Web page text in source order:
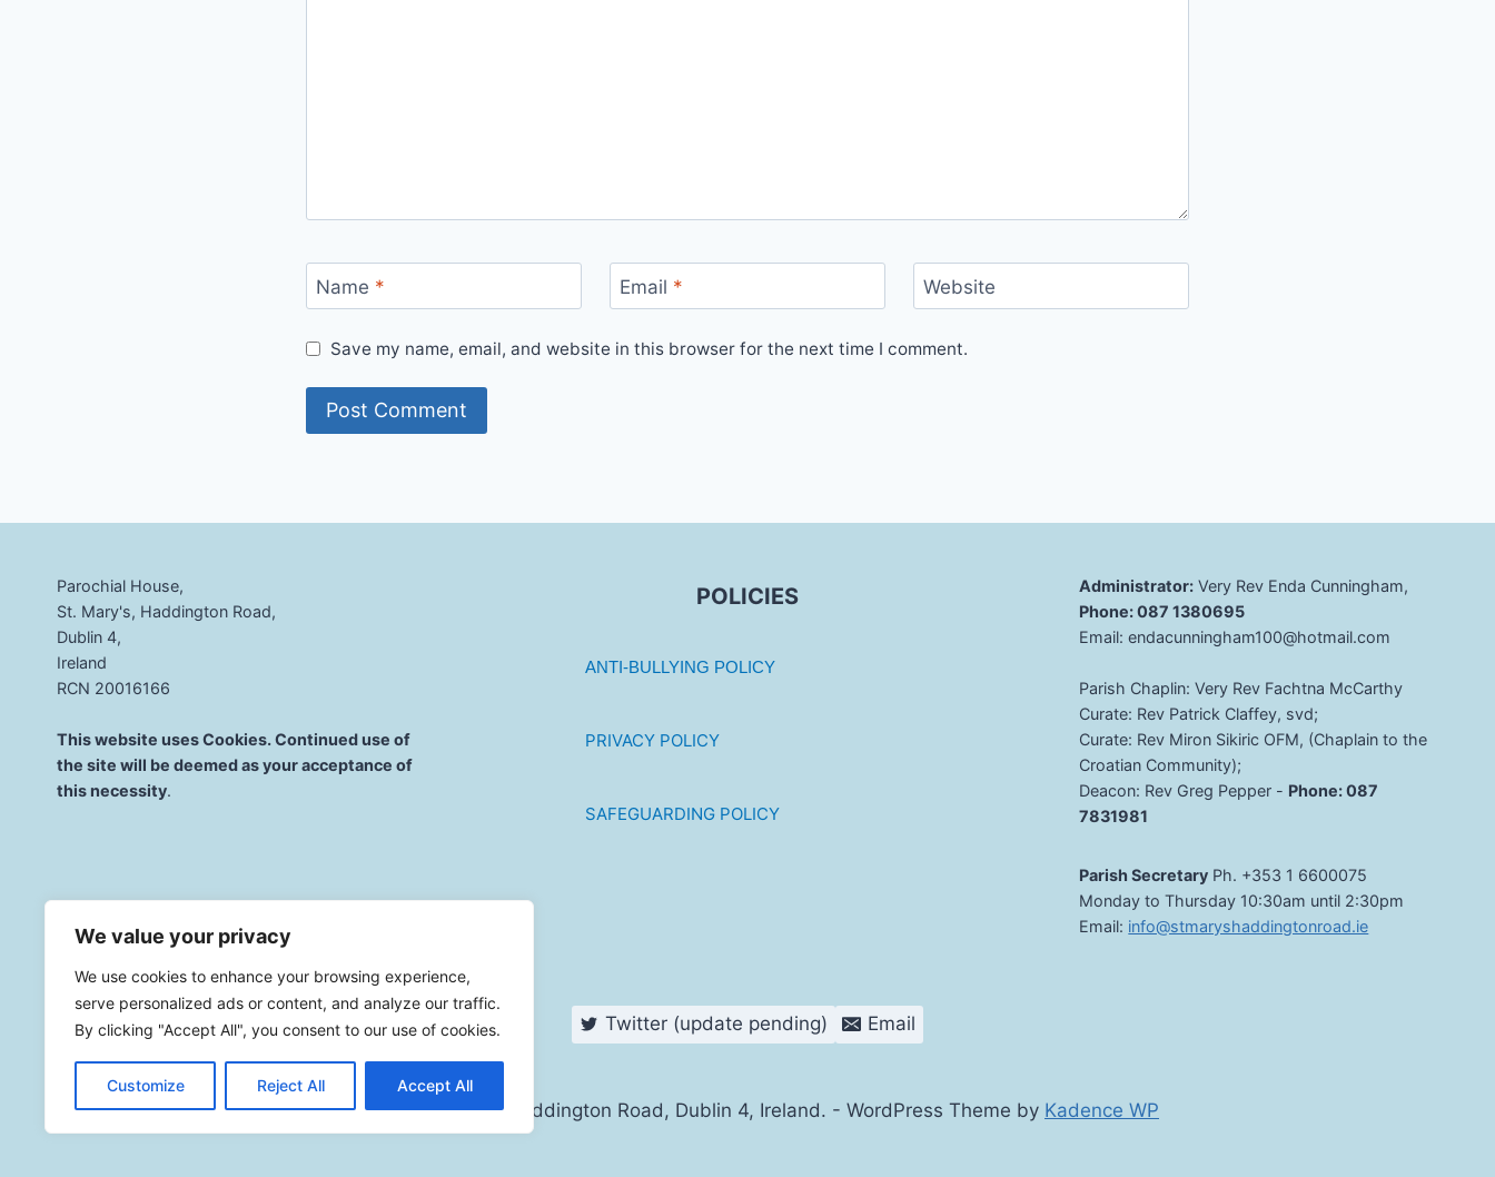
We value your privacy
We use cookies to enhance your browsing experience,
serve personalized ads or content, and analyze our traffic.
By clicking "Accept All", you consent to our use of cookies.
Customize Reject All Accept All
Name * Email * Website
Save my name, email, and website in this browser for the next time I comment.
Parochial House,
St. Mary's, Haddington Road,
Dublin 4,
Ireland
RCN 20016166
This website uses Cookies. Continued use of
the site will be deemed as your acceptance of
this necessity.
POLICIES
ANTI-BULLYING POLICY
PRIVACY POLICY
SAFEGUARDING POLICY
Administrator: Very Rev Enda Cunningham,
Phone: 087 1380695
Email: endacunningham100@hotmail.com
Parish Chaplin: Very Rev Fachtna McCarthy
Curate: Rev Patrick Claffey, svd;
Curate: Rev Miron Sikiric OFM, (Chaplain to the
Croatian Community);
Deacon: Rev Greg Pepper - Phone: 087
7831981
Parish Secretary Ph. +353 1 6600075
Monday to Thursday 10:30am until 2:30pm
Email: info@stmaryshaddingtonroad.ie
Twitter (update pending) Email
© 2026 St. Mary's Haddington Road, Dublin 4, Ireland. - WordPress Theme by Kadence WP